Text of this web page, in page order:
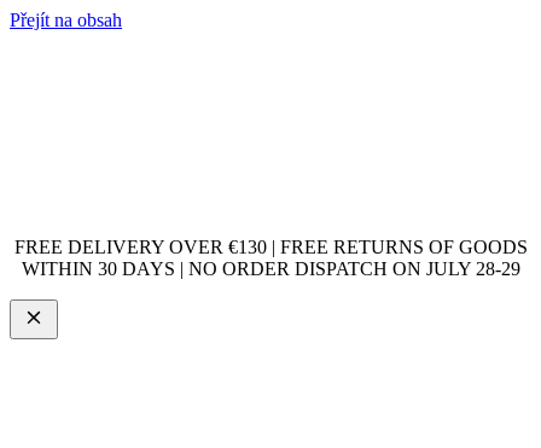
Přejít na obsah
FREE DELIVERY OVER €130 | FREE RETURNS OF GOODS
WITHIN 30 DAYS | NO ORDER DISPATCH ON JULY 28-29